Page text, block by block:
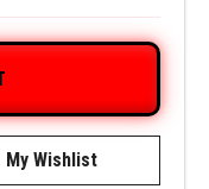
My Wishlist